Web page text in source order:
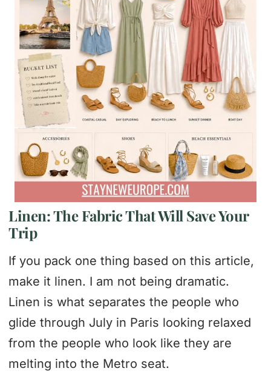
Linen: The Fabric That Will Save Your
Trip
If you pack one thing based on this article,
make it linen. I am not being dramatic.
Linen is what separates the people who
glide through July in Paris looking relaxed
from the people who look like they are
melting into the Metro seat.